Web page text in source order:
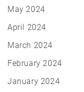
May 2024
April 2024
March 2024
February 2024
January 2024